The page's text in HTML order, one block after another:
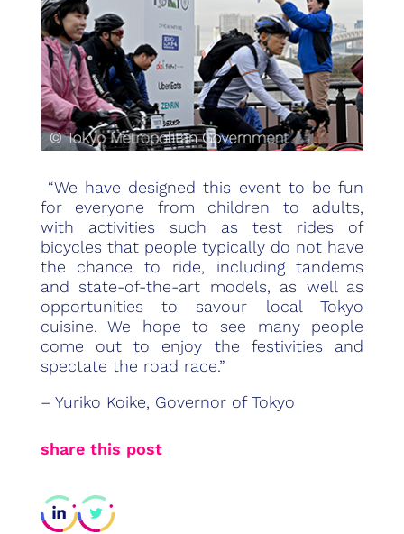
“We have designed this event to be fun
for everyone from children to adults,
with activities such as test rides of
bicycles that people typically do not have
the chance to ride, including tandems
and state-of-the-art models, as well as
opportunities to savour local Tokyo
cuisine. We hope to see many people
come out to enjoy the festivities and
spectate the road race.”
– Yuriko Koike, Governor of Tokyo
share this post